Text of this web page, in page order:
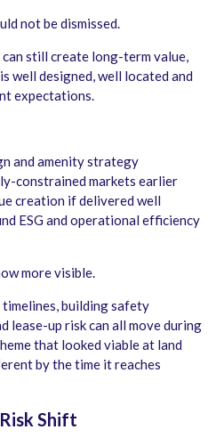
not be dismissed.
still create long-term value,
well designed, well located and
expectations.
and amenity strategy
constrained markets earlier
creation if delivered well
ESG and operational efficiency
more visible.
building safety
lease-up risk can all move during
that looked viable at land
by the time it reaches
Shift